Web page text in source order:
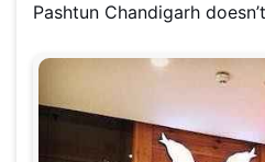
Pashtun Chandigarh